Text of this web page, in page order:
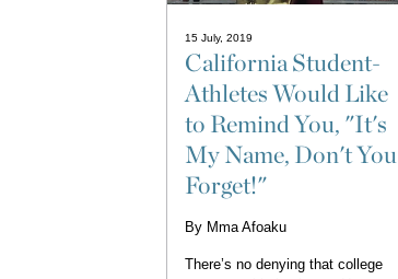
15 July, 2019
California Student-
Athletes Would Like
to Remind You, "It's
My Name, Don't You
Forget!"
By Mma Afoaku
There’s no denying that college